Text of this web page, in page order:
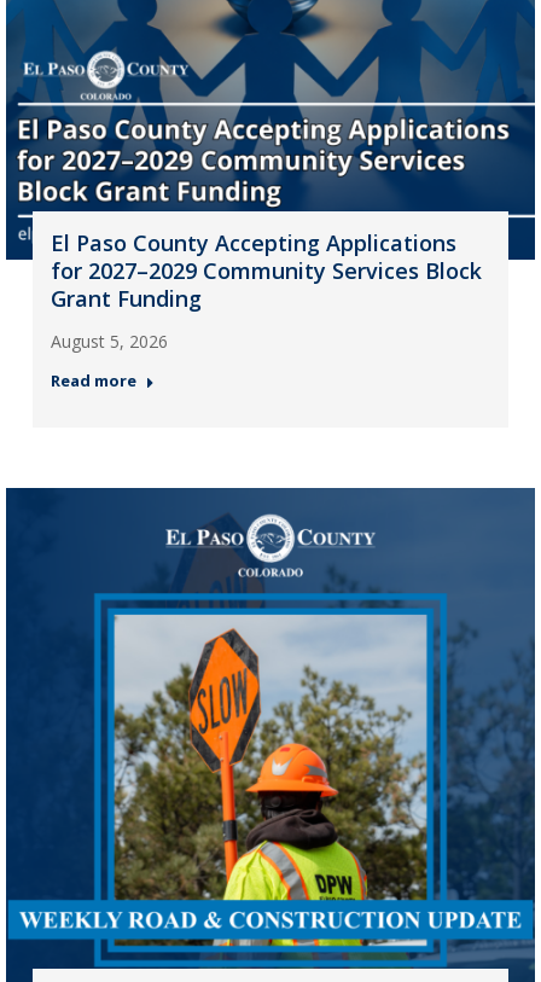
El Paso County Accepting Applications
for 2027–2029 Community Services Block
Grant Funding
August 5, 2026
Read more